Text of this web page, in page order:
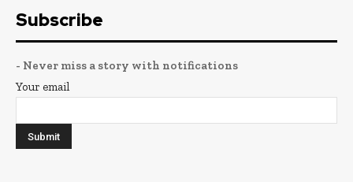
Subscribe
- Never miss a story with notifications
Your email